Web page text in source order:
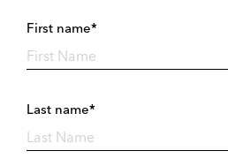
First name*
Last name*